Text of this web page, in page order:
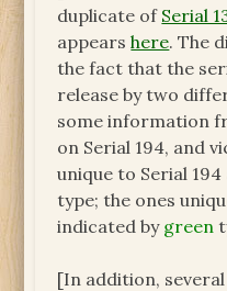
duplicate of Serial
appearshere. The
the fact that the
release by two
some information
on Serial 194, and
unique to Serial
type; the ones
indicated by green
[In addition,